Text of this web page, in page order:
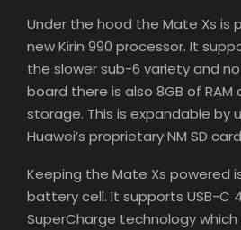
Under the hood the Mate Xs is
new Kirin 990 processor. It
the slower sub-6 variety and
board there is also 8GB of RAM
storage. This is expandable by
Huawei’s proprietary NM SD
Keeping the Mate Xs powered
battery cell. It supports USB-C
SuperCharge technology